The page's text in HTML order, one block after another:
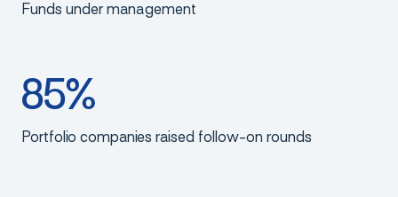
Funds under management
85%
Portfolio companies raised follow-on rounds